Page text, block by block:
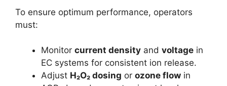
To ensure optimum performance, operators
must:
Monitor current density and voltage in
EC systems for consistent ion release.
Adjust H₂O₂ dosing or ozone flow in